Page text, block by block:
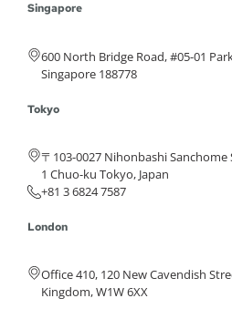
Singapore
600 North Bridge Road, #05-01
Singapore 188778
Tokyo
〒103-0027 Nihonbashi
1 Chuo-ku Tokyo, Japan
+81 3 6824 7587
London
Office 410, 120 New Cavendish
Kingdom, W1W 6XX